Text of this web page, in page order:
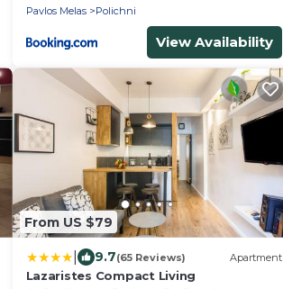
Pavlos Melas
Polichni
View Availability
From US $79
9.7(65 Reviews) Apartment
Lazaristes Compact Living